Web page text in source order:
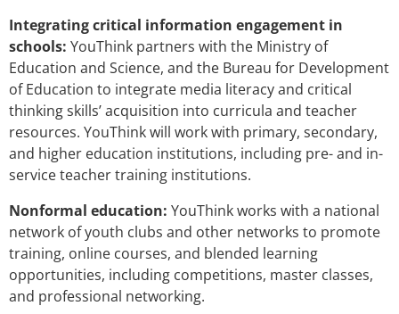
Integrating critical information engagement in
schools: YouThink partners with the Ministry of
Education and Science, and the Bureau for Development
of Education to integrate media literacy and critical
thinking skills’ acquisition into curricula and teacher
resources. YouThink will work with primary, secondary,
and higher education institutions, including pre- and in-
service teacher training institutions.
Nonformal education: YouThink works with a national
network of youth clubs and other networks to promote
training, online courses, and blended learning
opportunities, including competitions, master classes,
and professional networking.